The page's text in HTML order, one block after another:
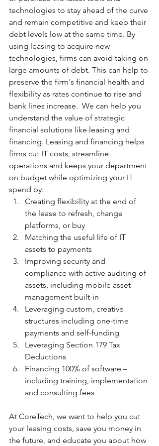
technologies to stay ahead of the curve
and remain competitive and keep their
debt levels low at the same time. By
using leasing to acquire new
technologies, firms can avoid taking on
large amounts of debt. This can help to
preserve the firm's financial health and
flexibility as rates continue to rise and
bank lines increase.  We can help you
understand the value of strategic
financial solutions like leasing and
financing. Leasing and financing helps
firms cut IT costs, streamline
operations and keeps your department
on budget while optimizing your IT
spend by:
Creating flexibility at the end of
the lease to refresh, change
platforms, or buy
Matching the useful life of IT
assets to payments
Improving security and
compliance with active auditing of
assets, including mobile asset
management built-in
Leveraging custom, creative
structures including one-time
payments and self-funding
Leveraging Section 179 Tax
Deductions
Financing 100% of software –
including training, implementation
and consulting fees
At CoreTech, we want to help you cut
your leasing costs, save you money in
the future, and educate you about how